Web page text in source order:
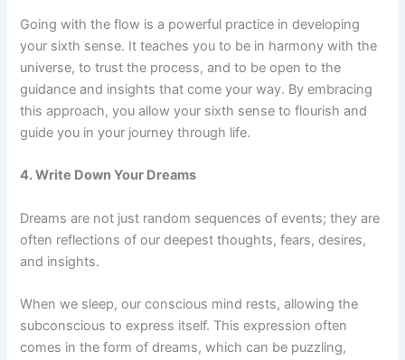
Going with the flow is a powerful practice in developing
your sixth sense. It teaches you to be in harmony with the
universe, to trust the process, and to be open to the
guidance and insights that come your way. By embracing
this approach, you allow your sixth sense to flourish and
guide you in your journey through life.
4. Write Down Your Dreams
Dreams are not just random sequences of events; they are
often reflections of our deepest thoughts, fears, desires,
and insights.
When we sleep, our conscious mind rests, allowing the
subconscious to express itself. This expression often
comes in the form of dreams, which can be puzzling,